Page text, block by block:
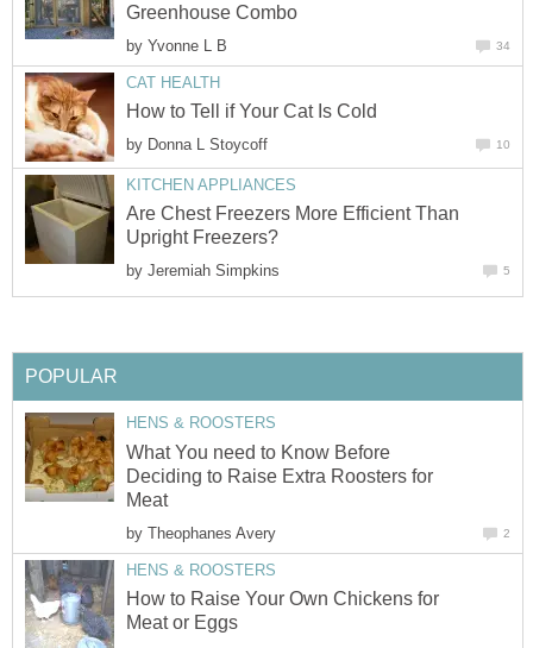
Greenhouse Combo
by Yvonne L B 34
CAT HEALTH
How to Tell if Your Cat Is Cold
by Donna L Stoycoff 10
KITCHEN APPLIANCES
Are Chest Freezers More Efficient Than
Upright Freezers?
by Jeremiah Simpkins 5
POPULAR
HENS & ROOSTERS
What You need to Know Before
Deciding to Raise Extra Roosters for
Meat
by Theophanes Avery 2
HENS & ROOSTERS
How to Raise Your Own Chickens for
Meat or Eggs